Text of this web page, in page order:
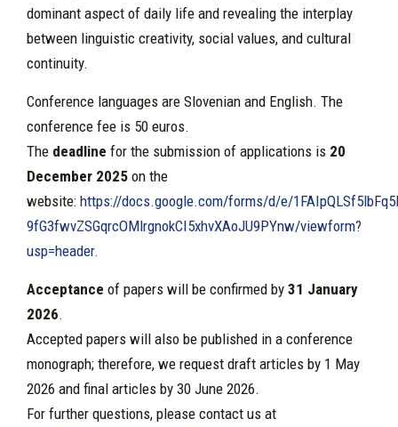
dominant aspect of daily life and revealing the interplay
between linguistic creativity, social values, and cultural
continuity.
Conference languages are Slovenian and English. The
conference fee is 50 euros.
The deadline for the submission of applications is 20
December 2025 on the
website: https://docs.google.com/forms/d/e/
9fG3fwvZSGqrcOMlrgnokCI5xhvXAoJU9PYnw/viewform?
usp=header.
Acceptance of papers will be confirmed by 31 January
2026.
Accepted papers will also be published in a conference
monograph; therefore, we request draft articles by 1 May
2026 and final articles by 30 June 2026.
For further questions, please contact us at